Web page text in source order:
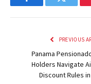
FacebookTwitter
PREVIOUS
Panama
Holders Navigate
Discount Rules